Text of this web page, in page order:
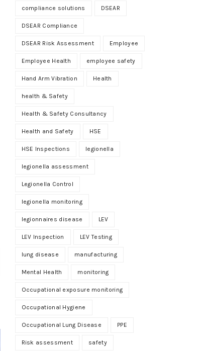
01
compliance solutions DSEAR
DSEAR Compliance
DSEAR Risk Assessment Employee
Employee Health employee safety
Hand Arm Vibration Health
health & Safety
Health & Safety Consultancy
Health and Safety HSE
HSE Inspections legionella
legionella assessment
Legionella Control
legionella monitoring
legionnaires disease LEV
LEV Inspection LEV Testing
lung disease manufacturing
Mental Health monitoring
Occupational exposure monitoring
Occupational Hygiene
Occupational Lung Disease PPE
Risk assessment safety